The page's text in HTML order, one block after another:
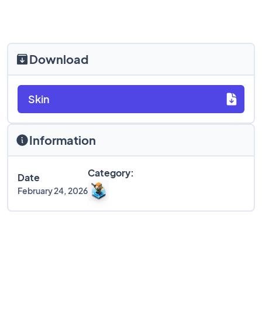
Information
Date
February 24, 2026
Category:
Download
Skin